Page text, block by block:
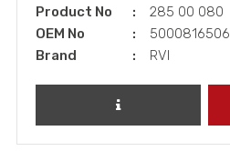
Product No
285 00 080
OEM No
5000816506
Brand
RVI
REVIEW PRODUCT